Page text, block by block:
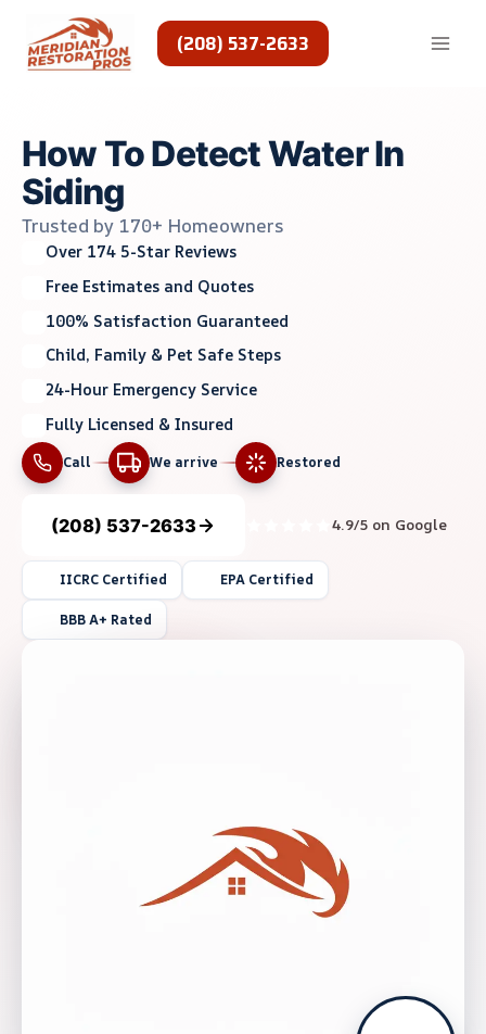
content
(208) 537-2633
How To Detect Water In
Siding
Trusted by 170+ Homeowners
Over 174 5-Star Reviews
Free Estimates and Quotes
100% Satisfaction Guaranteed
Child, Family & Pet Safe Steps
24-Hour Emergency Service
Fully Licensed & Insured
Call We arrive Restored
(208) 537-2633 4.9/5 on Google
IICRC Certified EPA Certified
BBB A+ Rated